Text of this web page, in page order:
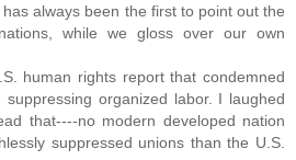
has always been the first to point out the
while we gloss over our own
human rights report that condemned
suppressing organized labor. I laughed
that----no modern developed nation
suppressed unions than the U.S.